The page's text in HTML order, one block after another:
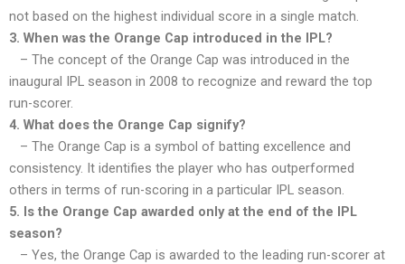
not based on the highest individual score in a single match.
3. When was the Orange Cap introduced in the IPL?
– The concept of the Orange Cap was introduced in the
inaugural IPL season in 2008 to recognize and reward the top
run-scorer.
4. What does the Orange Cap signify?
– The Orange Cap is a symbol of batting excellence and
consistency. It identifies the player who has outperformed
others in terms of run-scoring in a particular IPL season.
5. Is the Orange Cap awarded only at the end of the IPL
season?
– Yes, the Orange Cap is awarded to the leading run-scorer at